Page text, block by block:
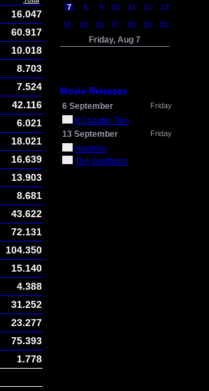
16.047
60.917
10.018
8.703
7.524
42.116
6.021
18.021
16.639
13.903
8.681
43.622
72.131
104.350
15.140
4.388
31.252
23.277
75.393
1.778
7 8 9 10 11 12 13
14 15 16 17 18 19 20
Friday, Aug 7
Movie Releases
6 September Friday
It Chapter Two
13 September
Friday
Hustlers
The Goldfinch